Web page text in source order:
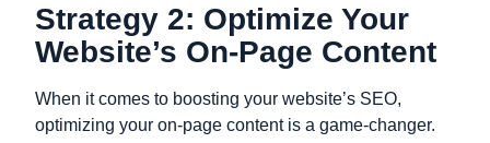
Strategy 2: Optimize Your
Website’s On-Page Content
When it comes to boosting your website’s SEO,
optimizing your on-page content is a game-changer.